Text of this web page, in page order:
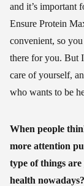
and it’s important
Ensure Protein
convenient, so
there for you. But
care of yourself,
who wants to be
When people
more attention
type of things
health nowadays?